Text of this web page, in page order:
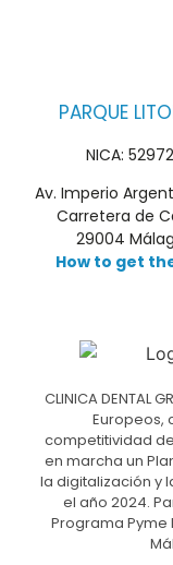
PARQUE
NICA: 52972
Av. Imperio
Carretera de
29004
How to get
CLINICA DENTAL
Europeos,
competitividad de
en marcha un
la digitalización y
el año 2024.
Programa